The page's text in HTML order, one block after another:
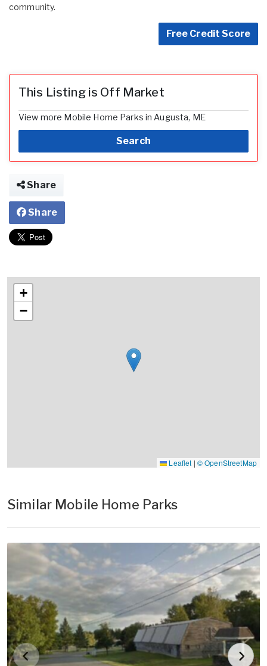
community.
Free Credit Score
This Listing is Off Market
View more Mobile Home Parks in Augusta, ME
Search
Share
Share
+
−
Leaflet | © OpenStreetMap
Similar Mobile Home Parks